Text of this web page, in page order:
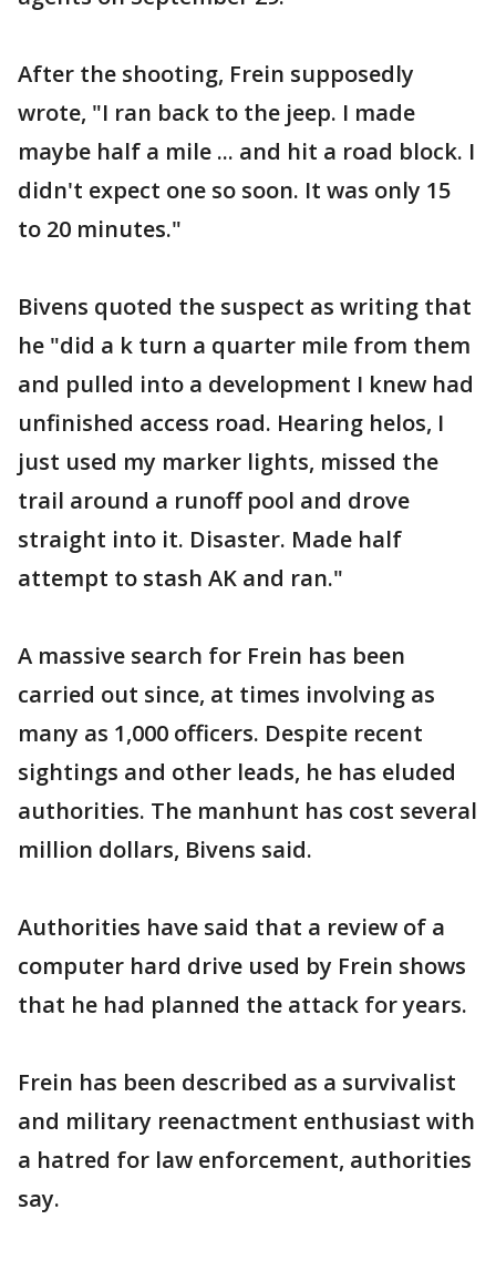
After the shooting, Frein supposedly
wrote, "I ran back to the jeep. I made
maybe half a mile ... and hit a road block. I
didn't expect one so soon. It was only 15
to 20 minutes."
Bivens quoted the suspect as writing that
he "did a k turn a quarter mile from them
and pulled into a development I knew had
unfinished access road. Hearing helos, I
just used my marker lights, missed the
trail around a runoff pool and drove
straight into it. Disaster. Made half
attempt to stash AK and ran."
A massive search for Frein has been
carried out since, at times involving as
many as 1,000 officers. Despite recent
sightings and other leads, he has eluded
authorities. The manhunt has cost several
million dollars, Bivens said.
Authorities have said that a review of a
computer hard drive used by Frein shows
that he had planned the attack for years.
Frein has been described as a survivalist
and military reenactment enthusiast with
a hatred for law enforcement, authorities
say.